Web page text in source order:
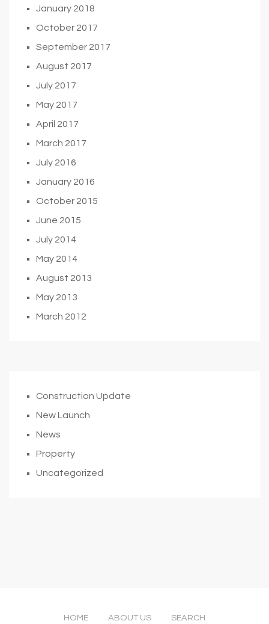
January 2018
October 2017
September 2017
August 2017
July 2017
May 2017
April 2017
March 2017
July 2016
January 2016
October 2015
June 2015
July 2014
May 2014
August 2013
May 2013
March 2012
Construction Update
New Launch
News
Property
Uncategorized
HOME ABOUT US SEARCH